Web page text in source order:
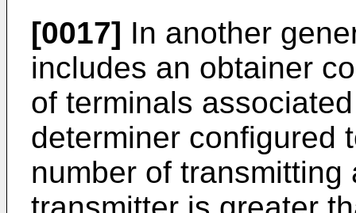
[0017] In another
includes an obtainer
of terminals
determiner configured
number of